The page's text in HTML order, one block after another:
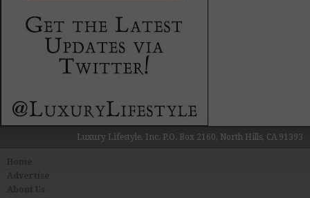
Luxury Lifestyle, Inc. P.O. Box 2160, North Hills, CA 91393
About Us